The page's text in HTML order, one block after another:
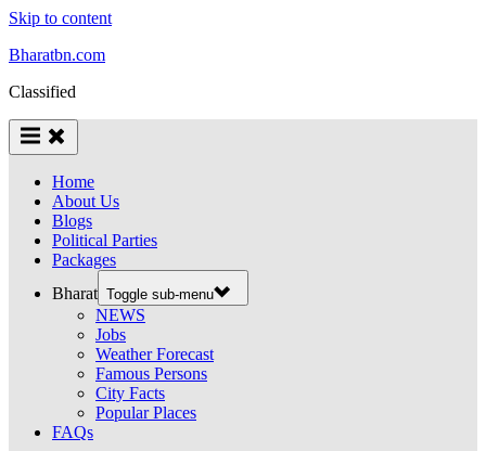
Skip to content
Bharatbn.com
Classified
Home
About Us
Blogs
Political Parties
Packages
Bharat Toggle sub-menu
NEWS
Jobs
Weather Forecast
Famous Persons
City Facts
Popular Places
FAQs